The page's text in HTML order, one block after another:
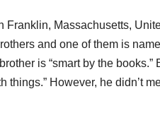
Franklin, Massachusetts,
and one of them is
is “smart by the
things.” However, he didn’t